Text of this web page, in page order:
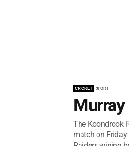
CRICKET SPORT
Murray
The Koondrook
match on